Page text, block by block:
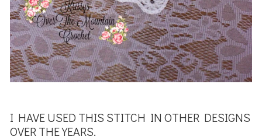
I HAVE USED THIS STITCH IN OTHER DESIGNS
OVER THE YEARS.